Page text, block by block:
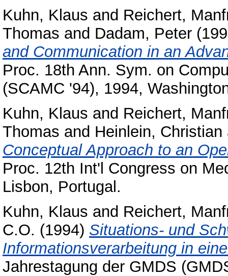
Kuhn, Klaus and Reichert,
Thomas and Dadam, Peter
and Communication in an
Proc. 18th Ann. Sym. on
(SCAMC '94), 1994,
Kuhn, Klaus and Reichert,
Thomas and Heinlein, Christian
Conceptual Approach to an
Proc. 12th Int'l Congress on
Lisbon, Portugal.
Kuhn, Klaus and Reichert,
C.O. (1994) Situations- und
Informationsverarbeitung in
Jahrestagung der GMDS